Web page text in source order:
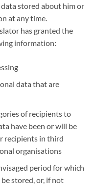
stored about him or
at any time.
has granted the
information:
data that are
of recipients to
have been or will be
recipients in third
organisations
period for which
stored, or, if not